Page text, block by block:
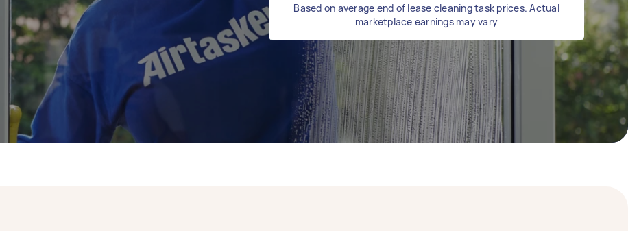
Based on average end of lease cleaning task prices. Actual
marketplace earnings may vary